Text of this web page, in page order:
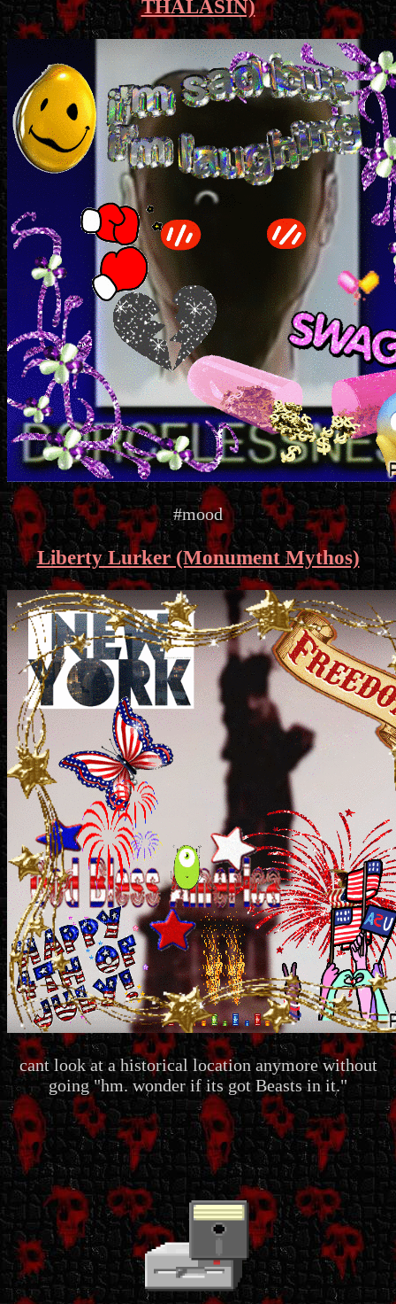
THALASIN)
#mood
Liberty Lurker (Monument Mythos)
cant look at a historical location anymore without
going "hm. wonder if its got Beasts in it."